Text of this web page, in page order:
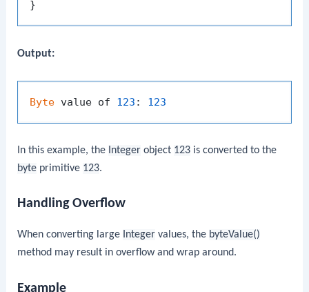
Output:
Byte value of 123 : 123
In this example, the Integer object 123 is converted to the
byte primitive 123.
Handling Overflow
When converting large Integer values, the byteValue()
method may result in overflow and wrap around.
Example